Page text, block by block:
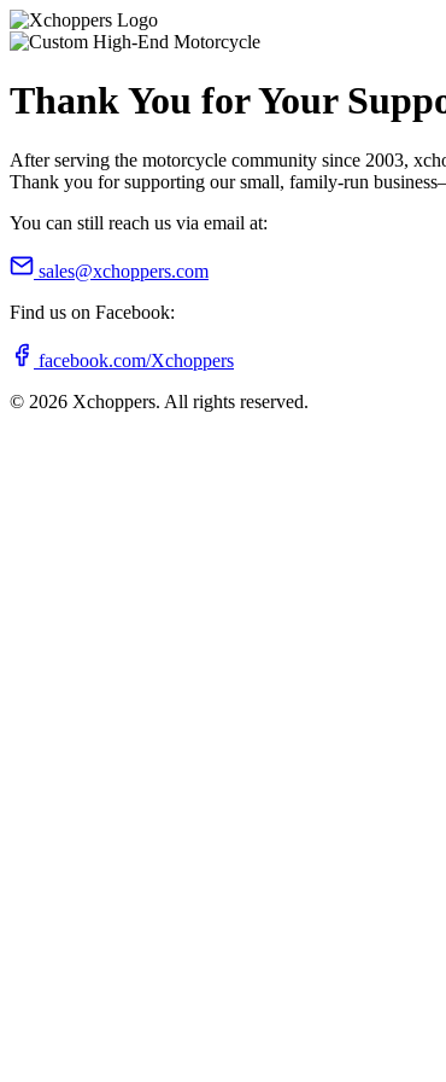
Thank You for Your
After serving the motorcycle community since 2003,
Thank you for supporting our small, family-run
You can still reach us via email at:
sales@xchoppers.com
Find us on Facebook:
facebook.com/Xchoppers
© 2026 Xchoppers. All rights reserved.